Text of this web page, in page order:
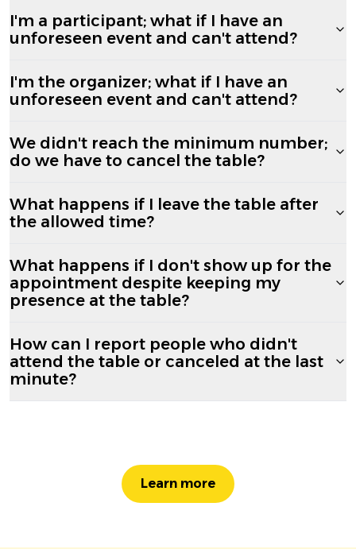
I'm a participant; what if I have an
unforeseen event and can't attend?
I'm the organizer; what if I have an
unforeseen event and can't attend?
We didn't reach the minimum number;
do we have to cancel the table?
What happens if I leave the table after
the allowed time?
What happens if I don't show up for the
appointment despite keeping my
presence at the table?
How can I report people who didn't
attend the table or canceled at the last
minute?
Learn more